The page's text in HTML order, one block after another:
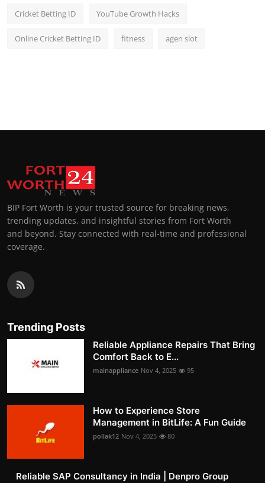
Cricket Betting ID YouTube Growth Hacks
Online Cricket Betting ID fitness agen slot
BIP Fort Worth is your trusted source for breaking news,
trending updates, and insightful stories from Fort Worth
and beyond. Stay connected with real-time and professional
coverage.
Trending Posts
Reliable Appliance Repairs That Bring
Comfort Back to E...
mainappliance Nov 4, 2025 95
How to Experience Store
Management in BitLife: A Fun Guide
pollak12 Nov 4, 2025 80
Reliable SAP Consultancy in India | Denpro Group